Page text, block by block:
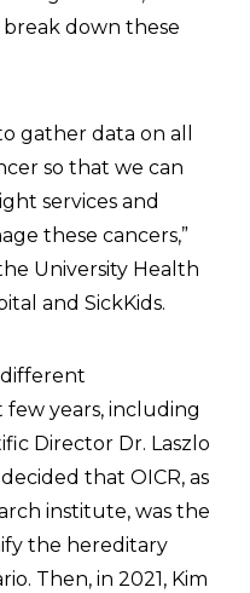
down these
gather data on all
so that we can
services and
these cancers,”
University Health
and SickKids.
different
years, including
Director Dr. Laszlo
that OICR, as
institute, was the
the hereditary
Then, in 2021, Kim